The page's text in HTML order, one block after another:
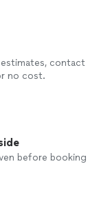
contact
no cost.
before booking